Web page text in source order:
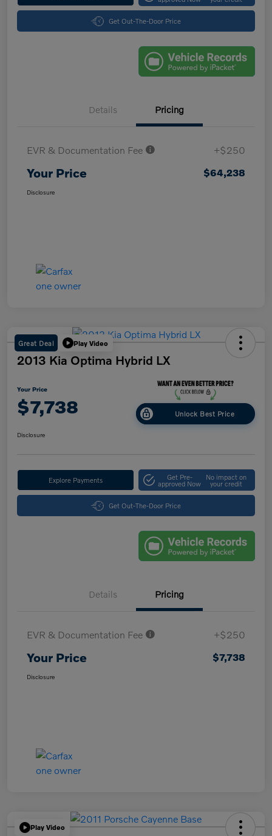
Get Out-The-Door Price
Details Pricing
EVR & Documentation Fee +$250
Your Price $64,238
Disclosure
Great Deal Play Video
2013 Kia Optima Hybrid LX
Your Price
$7,738 Unlock Best Price
Disclosure
Explore Payments Get Pre-
approved Now
No impact on
your credit
Get Out-The-Door Price
Details Pricing
EVR & Documentation Fee +$250
Your Price $7,738
Disclosure
Play Video